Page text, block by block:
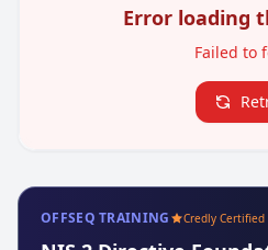
Error loading
Failed to
OFFSEQ TRAINING Credly Certified